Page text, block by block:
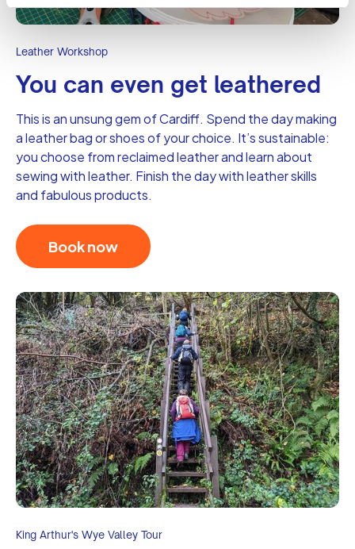
Leather Workshop
You can even get leathered
This is an unsung gem of Cardiff. Spend the day making
a leather bag or shoes of your choice. It’s sustainable:
you choose from reclaimed leather and learn about
sewing with leather. Finish the day with leather skills
and fabulous products.
Book now
King Arthur's Wye Valley Tour